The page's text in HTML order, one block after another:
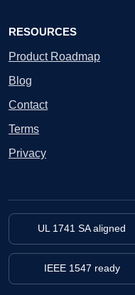
RESOURCES
Product Roadmap
Blog
Contact
Terms
Privacy
UL 1741 SA aligned
IEEE 1547 ready